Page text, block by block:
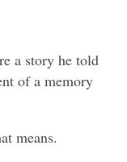
a story he told
of a memory
means.